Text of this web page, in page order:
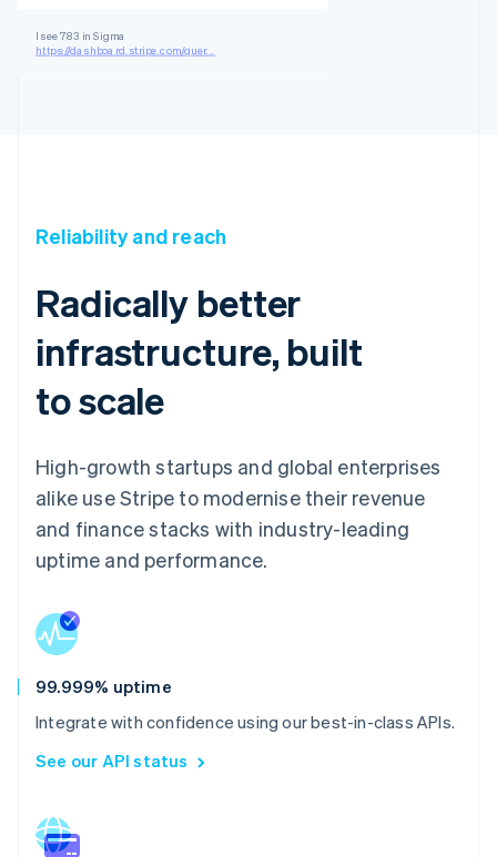
I see 783 in Sigma
https://dashboard.stripe.com/quer...
Reliability and reach
Radically better
infrastructure, built
to scale
High-growth startups and global enterprises
alike use Stripe to modernise their revenue
and finance stacks with industry-leading
uptime and performance.
99.999% uptime
Integrate with confidence using our best-in-class APIs.
See our API status